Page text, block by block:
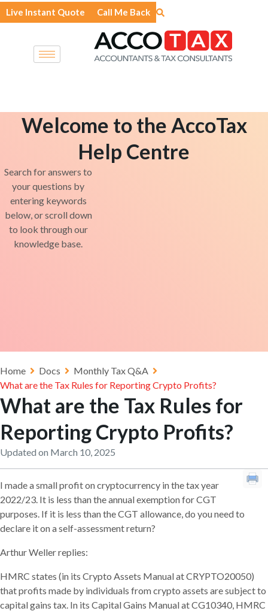
Skip
to
Live Instant Quote Call Me Back
Welcome to the AccoTax
Help Centre
Search for answers to
your questions by
entering keywords
below, or scroll down
to look through our
knowledge base.
Home Docs
Monthly Tax Q&A
What are the Tax Rules for Reporting Crypto Profits?
What are the Tax Rules for
Reporting Crypto Profits?
Updated on March 10, 2025
I made a small profit on cryptocurrency in the tax year
2022/23. It is less than the annual exemption for CGT
purposes. If it is less than the CGT allowance, do you need to
declare it on a self-assessment return?
Arthur Weller replies:
HMRC states (in its Crypto Assets Manual at CRYPTO20050)
that profits made by individuals from crypto assets are subject to
capital gains tax. In its Capital Gains Manual at CG10340, HMRC